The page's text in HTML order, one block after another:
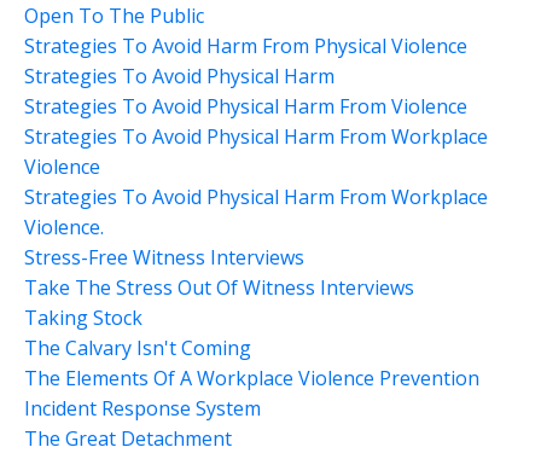
Open To The Public
Strategies To Avoid Harm From Physical Violence
Strategies To Avoid Physical Harm
Strategies To Avoid Physical Harm From Violence
Strategies To Avoid Physical Harm From Workplace
Violence
Strategies To Avoid Physical Harm From Workplace
Violence.
Stress-Free Witness Interviews
Take The Stress Out Of Witness Interviews
Taking Stock
The Calvary Isn't Coming
The Elements Of A Workplace Violence Prevention
Incident Response System
The Great Detachment